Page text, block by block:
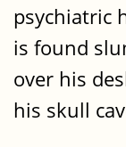
psychiatric
is found
over his
his skull